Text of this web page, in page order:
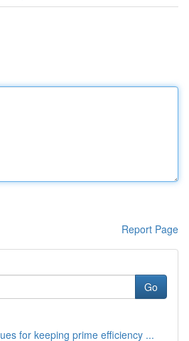
Report Page
Go
for keeping prime efficiency ...